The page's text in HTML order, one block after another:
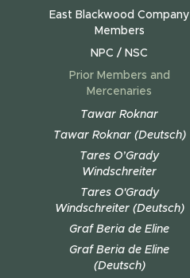
East Blackwood Company
Members
NPC / NSC
Prior Members and
Mercenaries
Tawar Roknar
Tawar Roknar (Deutsch)
Tares O’Grady
Windschreiter
Tares O'Grady
Windschreiter (Deutsch)
Graf Beria de Eline
Graf Beria de Eline
(Deutsch)